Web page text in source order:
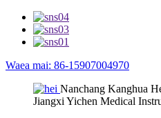
Waea mai: 86-15907004970
Nanchang Kanghua
Jiangxi Yichen Medical